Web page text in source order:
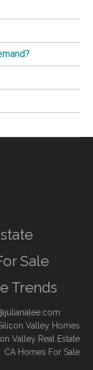
Sale
Trends
Valley Homes
Valley Real Estate
CA Homes For Sale